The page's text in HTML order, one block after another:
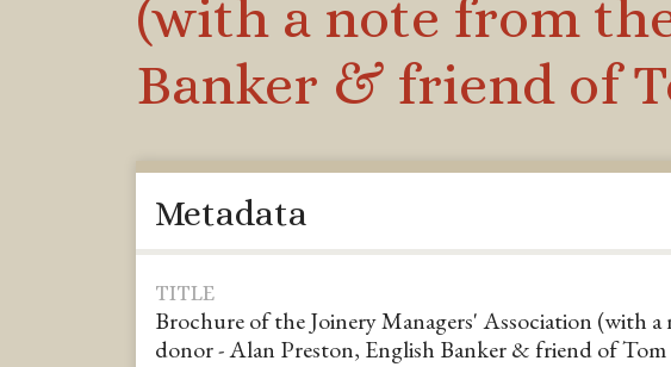
(with a note from
Banker & friend of
Metadata
TITLE
Brochure of the Joinery Managers' Association (with
donor - Alan Preston, English Banker & friend of Tom